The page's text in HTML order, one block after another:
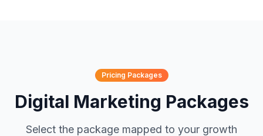
Pricing Packages
Digital Marketing Packages
Select the package mapped to your growth